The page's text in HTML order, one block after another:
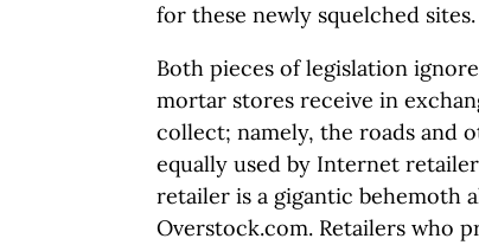
for these newly squelched sites.
Both pieces of legislation
mortar stores receive in
collect; namely, the roads and
equally used by Internet
retailer is a gigantic behemoth
Overstock.com. Retailers who